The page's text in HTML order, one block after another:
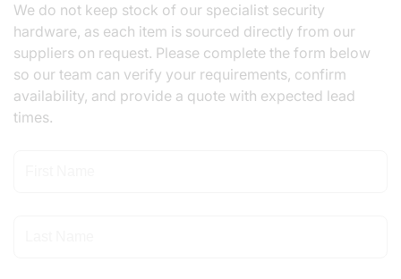
We do not keep stock of our specialist security
hardware, as each item is sourced directly from our
suppliers on request. Please complete the form below
so our team can verify your requirements, confirm
availability, and provide a quote with expected lead
times.